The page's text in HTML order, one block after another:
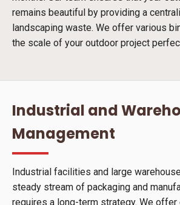
remains beautiful by providing a
landscaping waste. We offer various
the scale of your outdoor project
Industrial and
Management
Industrial facilities and large
steady stream of packaging and
requires a long-term strategy. We